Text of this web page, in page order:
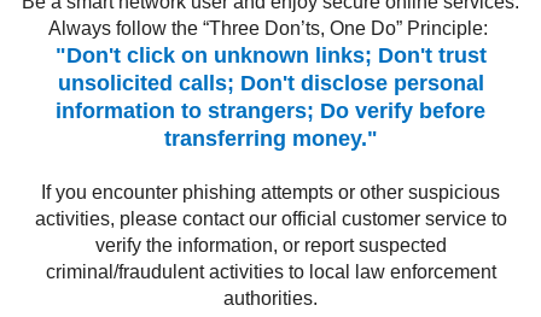
Always follow the “Three Don’ts, One Do” Principle:
"Don't click on unknown links; Don't trust
unsolicited calls; Don't disclose personal
information to strangers; Do verify before
transferring money."
If you encounter phishing attempts or other suspicious
activities, please contact our official customer service to
verify the information, or report suspected
criminal/fraudulent activities to local law enforcement
authorities.